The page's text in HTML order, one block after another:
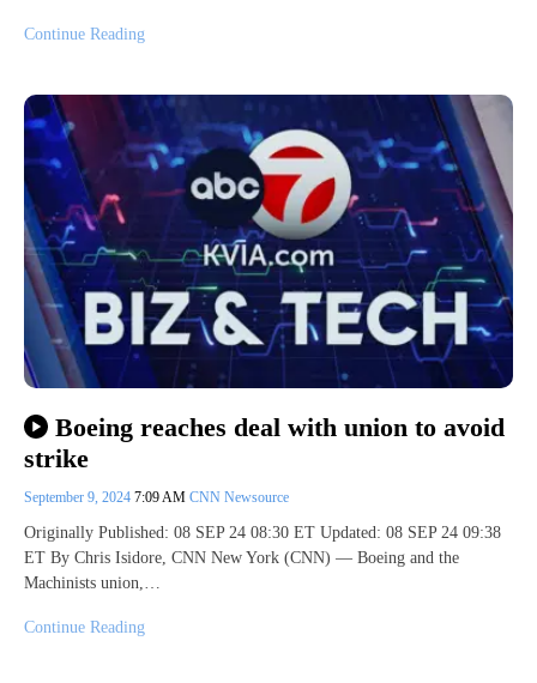
Continue Reading
Boeing reaches deal with union to avoid
strike
September 9, 2024 7:09 AM CNN Newsource
Originally Published: 08 SEP 24 08:30 ET Updated: 08 SEP 24 09:38
ET By Chris Isidore, CNN New York (CNN) — Boeing and the
Machinists union,…
Continue Reading